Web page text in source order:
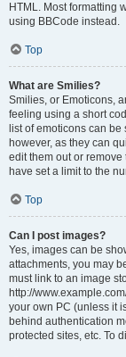
HTML. Most formatting
using BBCode instead.
Top
What are Smilies?
Smilies, or Emoticons,
feeling using a short
list of emoticons can
however, as they can
edit them out or
have set a limit to the
Top
Can I post images?
Yes, images can be
attachments, you may
must link to an image
http://
your own PC (unless it
behind authentication
protected sites, etc. To